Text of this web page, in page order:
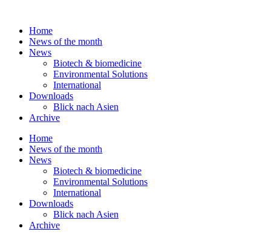
contentHome
News of the month
News
Biotech & biomedicine
Environmental Solutions
International
Downloads
Blick nach Asien
Archive
Home
News of the month
News
Biotech & biomedicine
Environmental Solutions
International
Downloads
Blick nach Asien
Archive